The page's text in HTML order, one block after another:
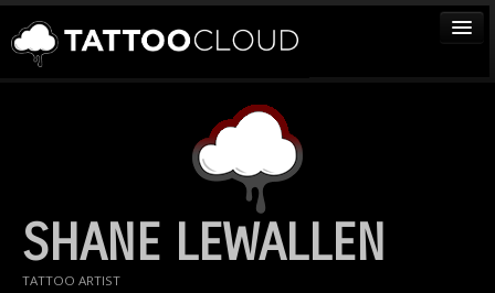
VENDORS
MEDIA
SHANE LEWALLEN
TATTOO ARTIST